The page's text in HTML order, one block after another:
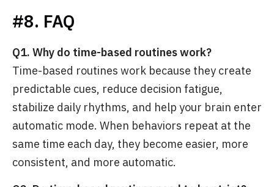
#8. FAQ
Q1. Why do time-based routines work?
Time-based routines work because they create
predictable cues, reduce decision fatigue,
stabilize daily rhythms, and help your brain enter
automatic mode. When behaviors repeat at the
same time each day, they become easier, more
consistent, and more automatic.